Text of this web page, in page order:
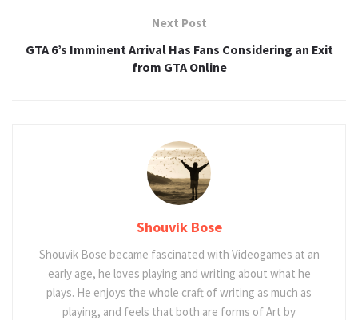
Next Post
GTA 6’s Imminent Arrival Has Fans Considering an Exit
from GTA Online
Shouvik Bose
Shouvik Bose became fascinated with Videogames at an
early age, he loves playing and writing about what he
plays. He enjoys the whole craft of writing as much as
playing, and feels that both are forms of Art by